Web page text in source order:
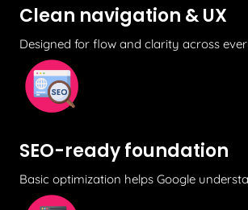
Clean navigation & UX
Designed for flow and clarity across
SEO-ready foundation
Basic optimization helps Google